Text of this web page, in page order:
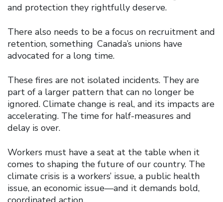
and protection they rightfully deserve.
There also needs to be a focus on recruitment and
retention, something Canada’s unions have
advocated for a long time.
These fires are not isolated incidents. They are
part of a larger pattern that can no longer be
ignored. Climate change is real, and its impacts are
accelerating. The time for half-measures and
delay is over.
Workers must have a seat at the table when it
comes to shaping the future of our country. The
climate crisis is a workers’ issue, a public health
issue, an economic issue—and it demands bold,